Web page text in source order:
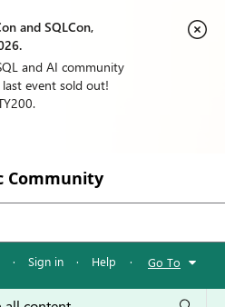
and SQLCon,
and AI community
event sold out!
Community
· Sign in · Help · Go To